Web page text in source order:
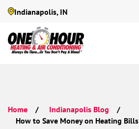
Indianapolis, IN
Home Indianapolis Blog
How to Save Money on Heating Bills